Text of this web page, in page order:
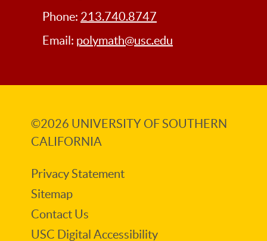
Phone: 213.740.8747
Email: polymath@usc.edu
©2026 UNIVERSITY OF SOUTHERN
CALIFORNIA
Privacy Statement
Sitemap
Contact Us
USC Digital Accessibility